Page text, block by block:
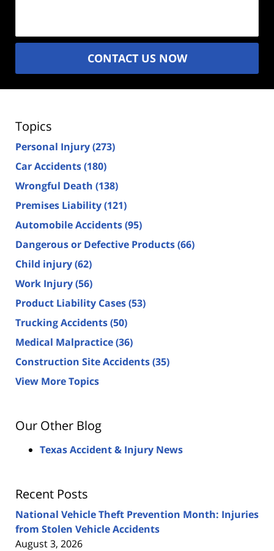
CONTACT US NOW
Topics
Personal Injury(273)
Car Accidents(180)
Wrongful Death (138)
Premises Liability(121)
Automobile Accidents(95)
Dangerous or Defective Products(66)
Child injury(62)
Work Injury(56)
Product Liability Cases(53)
Trucking Accidents(50)
Medical Malpractice(36)
Construction Site Accidents(35)
View More Topics
Our Other Blog
Texas Accident & Injury News
Recent Posts
National Vehicle Theft Prevention Month: Injuries
from Stolen Vehicle Accidents
August 3, 2026